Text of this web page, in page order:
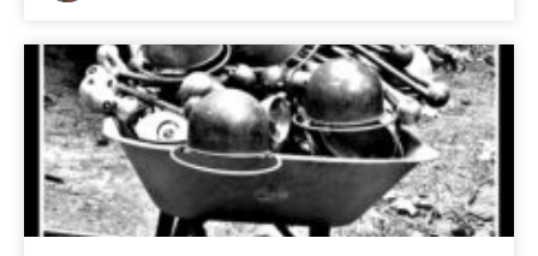
Your name
Your email
Subject